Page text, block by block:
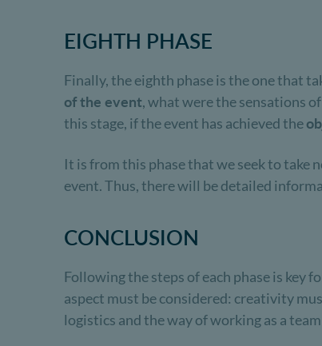
EIGHTH PHASE
Finally, the eighth phase is the one that
of the event, what were the sensations
this stage, if the event has achieved the
It is from this phase that we seek to take
event. Thus, there will be detailed
CONCLUSION
Following the steps of each phase is key
aspect must be considered: creativity
logistics and the way of working as a